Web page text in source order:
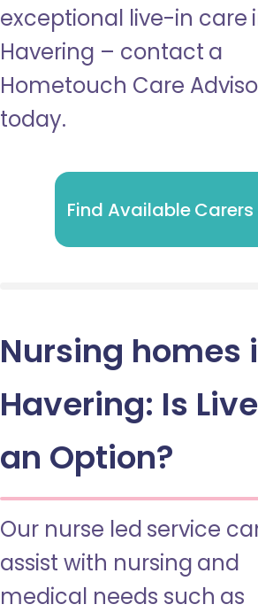
exceptional live-in care
Havering – contact a
Hometouch Care
today.
Find Available
Nursing homes
Havering: Is
an Option?
Our nurse led service
assist with nursing and
medical needs such as